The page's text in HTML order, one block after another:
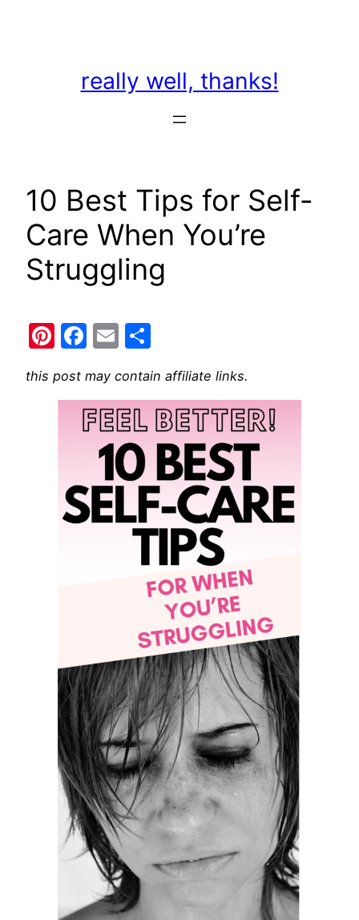
really well, thanks!
10 Best Tips for Self-
Care When You’re
Struggling
Pinterest
Facebook
Email
this post may contain affiliate links.